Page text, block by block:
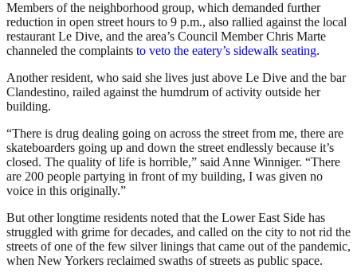
Members of the neighborhood group, which demanded further
reduction in open street hours to 9 p.m., also rallied against the local
restaurant Le Dive, and the area’s Council Member Chris Marte
channeled the complaints to veto the eatery’s sidewalk seating.
Another resident, who said she lives just above Le Dive and the bar
Clandestino, railed against the humdrum of activity outside her
building.
“There is drug dealing going on across the street from me, there are
skateboarders going up and down the street endlessly because it’s
closed. The quality of life is horrible,” said Anne Winniger. “There
are 200 people partying in front of my building, I was given no
voice in this originally.”
But other longtime residents noted that the Lower East Side has
struggled with grime for decades, and called on the city to not rid the
streets of one of the few silver linings that came out of the pandemic,
when New Yorkers reclaimed swaths of streets as public space.